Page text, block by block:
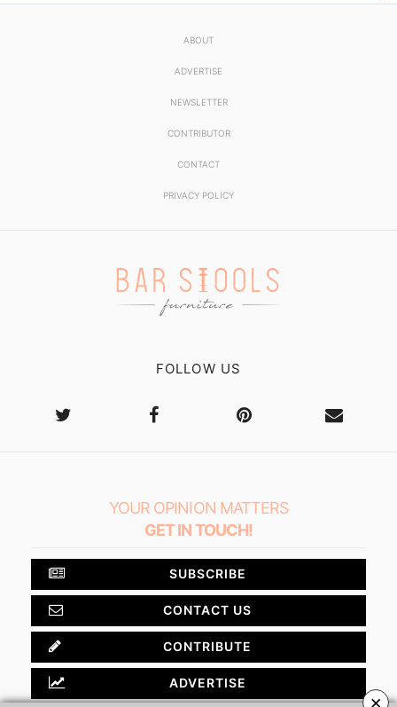
ABOUT
ADVERTISE
NEWSLETTER
CONTRIBUTOR
CONTACT
PRIVACY POLICY
FOLLOW US
YOUR OPINION MATTERS
GET IN TOUCH!
SUBSCRIBE
CONTACT US
CONTRIBUTE
ADVERTISE
×